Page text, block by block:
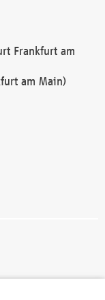
Frankfurt am
am Main)